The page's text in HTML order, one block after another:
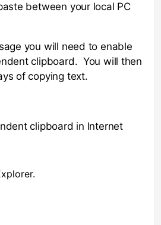
between your local PC
you will need to enable
clipboard. You will then
of copying text.
clipboard in Internet